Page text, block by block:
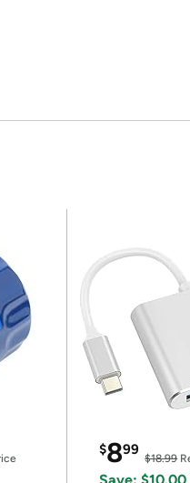
$899
$18.99